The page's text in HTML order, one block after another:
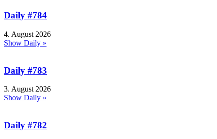
Daily #784
4. August 2026
Show Daily »
Daily #783
3. August 2026
Show Daily »
Daily #782